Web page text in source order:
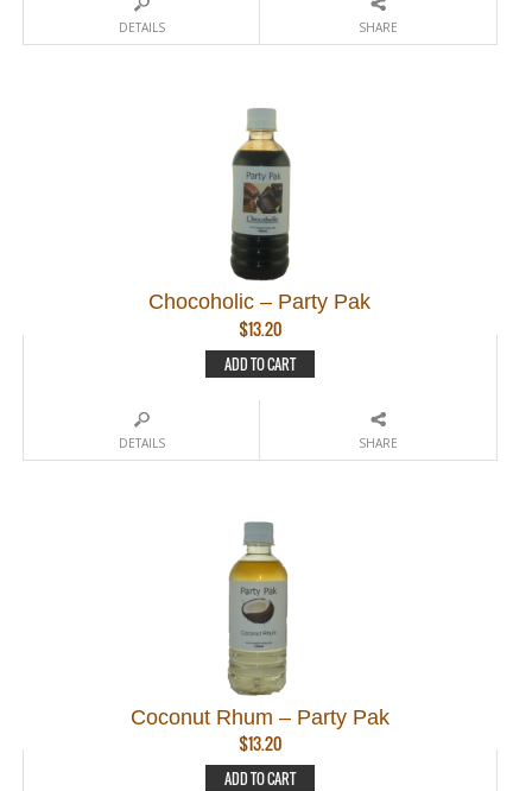
DETAILS SHARE
Chocoholic – Party Pak
$13.20
ADD TO CART
DETAILS SHARE
Coconut Rhum – Party Pak
$13.20
ADD TO CART